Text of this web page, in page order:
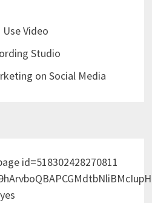
Video
Studio
on Social Media
id=518302428270811